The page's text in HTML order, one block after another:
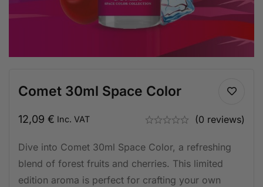
Comet 30ml Space Color
12,09 € Inc. VAT (0 reviews)
Dive into Comet 30ml Space Color, a refreshing
blend of forest fruits and cherries. This limited
edition aroma is perfect for crafting your own